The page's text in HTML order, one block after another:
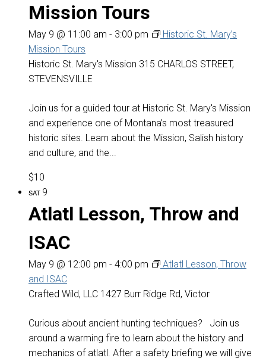
Mission Tours
May 9 @ 11:00 am - 3:00 pm
Historic St. Mary’s
Mission Tours
Historic St. Mary's Mission 315 CHARLOS STREET,
STEVENSVILLE
Join us for a guided tour at Historic St. Mary's Mission
and experience one of Montana’s most treasured
historic sites. Learn about the Mission, Salish history
and culture, and the...
$10
SAT 9
Atlatl Lesson, Throw and
ISAC
May 9 @ 12:00 pm - 4:00 pm
Atlatl Lesson, Throw
and ISAC
Crafted Wild, LLC 1427 Burr Ridge Rd, Victor
Curious about ancient hunting techniques? Join us
around a warming fire to learn about the history and
mechanics of atlatl. After a safety briefing we will give